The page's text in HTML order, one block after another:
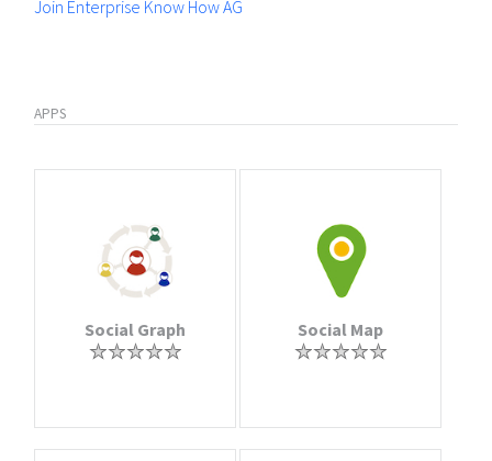
Join Enterprise Know How AG
APPS
Social Graph Social Map